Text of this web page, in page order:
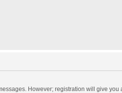
However; registration will give